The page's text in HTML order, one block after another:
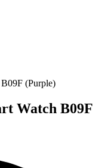
(Purple)
Watch B09F